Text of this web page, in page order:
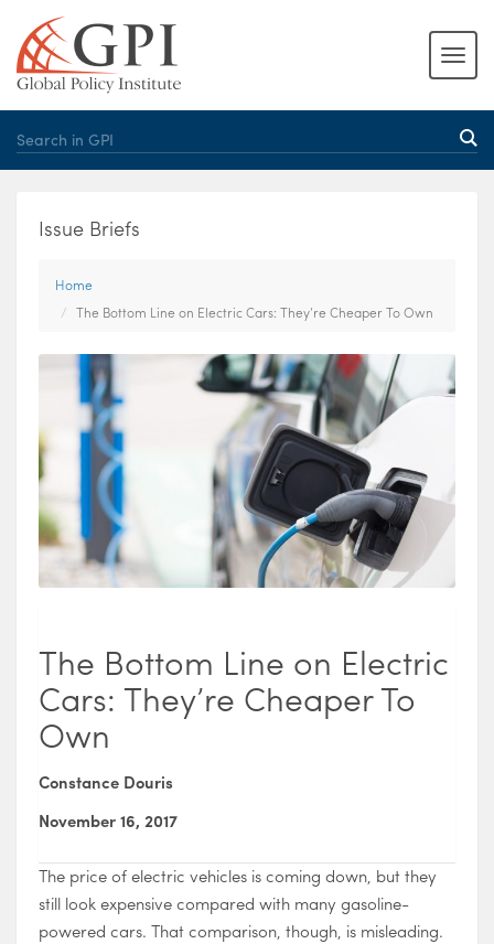
Issue Briefs
Home
The Bottom Line on Electric Cars: They’re Cheaper To Own
The Bottom Line on Electric
Cars: They’re Cheaper To
Own
Constance Douris
November 16, 2017
The price of electric vehicles is coming down, but they
still look expensive compared with many gasoline-
powered cars. That comparison, though, is misleading.